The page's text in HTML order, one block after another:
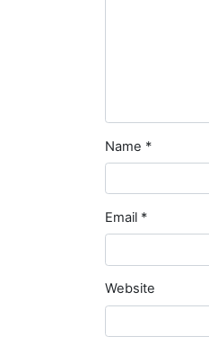
Name *
Email *
Website